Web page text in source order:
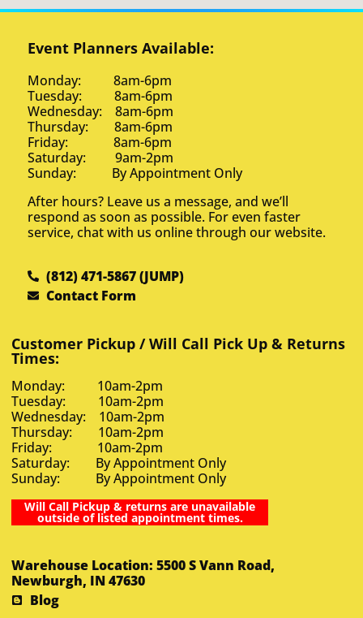
Event Planners Available:
Monday: 8am-6pm
Tuesday: 8am-6pm
Wednesday: 8am-6pm
Thursday: 8am-6pm
Friday: 8am-6pm
Saturday: 9am-2pm
Sunday: By Appointment Only
After hours? Leave us a message, and we’ll
respond as soon as possible. For even faster
service, chat with us online through our website.
(812) 471-5867 (JUMP)
Contact Form
Customer Pickup / Will Call Pick Up & Returns
Times:
Monday: 10am-2pm
Tuesday: 10am-2pm
Wednesday: 10am-2pm
Thursday: 10am-2pm
Friday: 10am-2pm
Saturday: By Appointment Only
Sunday: By Appointment Only
Will Call Pickup & returns are unavailable
outside of listed appointment times.
Warehouse Location: 5500 S Vann Road,
Newburgh, IN 47630
Blog